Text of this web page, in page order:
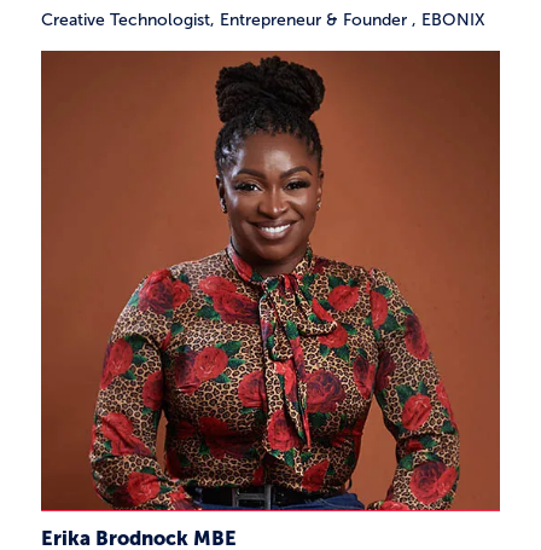
Creative Technologist, Entrepreneur & Founder , EBONIX
Erika Brodnock MBE